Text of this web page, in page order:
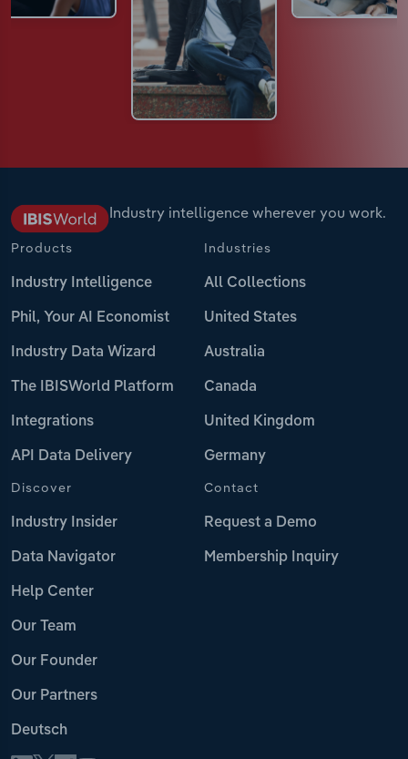
Industry intelligence wherever you work.
Products
Industry Intelligence
Phil, Your AI Economist
Industry Data Wizard
The IBISWorld Platform
Integrations
API Data Delivery
Industries
All Collections
United States
Australia
Canada
United Kingdom
Germany
Discover
Industry Insider
Data Navigator
Help Center
Our Team
Our Founder
Our Partners
Deutsch
Contact
Request a Demo
Membership Inquiry